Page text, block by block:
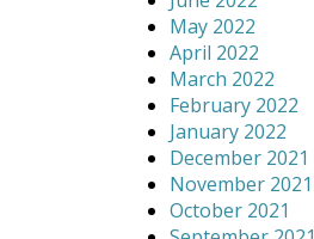
May 2022
April 2022
March 2022
February 2022
January 2022
December 2021
November 2021
October 2021